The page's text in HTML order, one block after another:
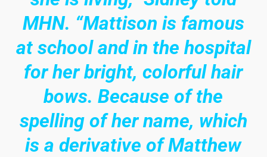
MHN. “Mattison is famous
at school and in the hospital
for her bright, colorful hair
bows. Because of the
spelling of her name, which
is a derivative of Matthew